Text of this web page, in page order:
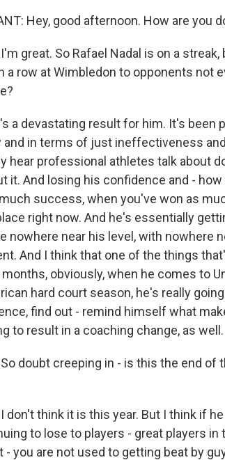
Hey, good afternoon. How are you
I'm great. So Rafael Nadal is on a
a row at Wimbledon to opponents not
a devastating result for him. It's been
in terms of just ineffectiveness
hear professional athletes talk about
it. And losing his confidence and -
success, when you've won as
right now. And he's essentially
nowhere near his level, with nowhere
And I think that one of the things
obviously, when he comes to
hard court season, he's really
find out - remind himself what
to result in a coaching change, as well.
So doubt creeping in - is this the end of
I don't think it is this year. But I think if
to lose to players - great players
- you are not used to getting beat by